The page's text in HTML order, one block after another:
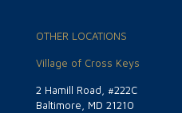
OTHER LOCATIONS
Village of Cross Keys
2 Hamill Road, #222C
Baltimore, MD 21210